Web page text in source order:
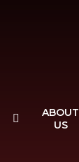
ABOUT
US